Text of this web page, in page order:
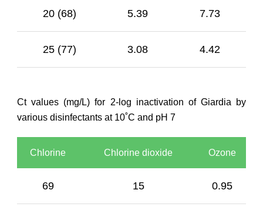
20 (68) 5.39 7.73
25 (77) 3.08 4.42
Ct values (mg/L) for 2-log inactivation of Giardia by
various disinfectants at 10˚C and pH 7
Chlorine Chlorine dioxide Ozone
69 15 0.95